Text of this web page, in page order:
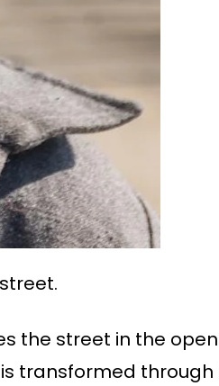
the street in the
transformed